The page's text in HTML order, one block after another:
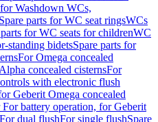
Washdown WCs,
Spare parts for WC seat ringsWCs
for WC seats for childrenWC
standing bidetsSpare parts for
For Omega concealed
concealed cisternsFor
with electronic flush
Geberit Omega concealed
For battery operation, for Geberit
dual flushFor single flushSpare